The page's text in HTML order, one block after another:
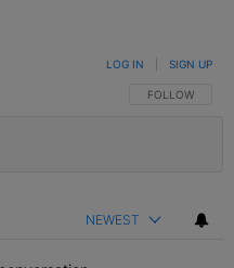
FOLLOW THIS
FOLLOW
LOG IN SIGN UP
NEWEST